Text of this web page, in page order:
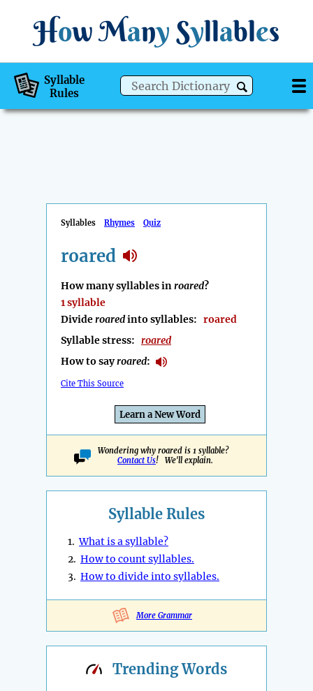
How Many Syllables
Syllable
Rules
Syllables Rhymes Quiz
roared
How many syllables inroared?
1 syllable
Divideroaredinto syllables: roared
Syllable stress: roared
How to sayroared:
Cite This Source
Learn a New Word
Wondering why roared is 1 syllable?
Contact Us! We'll explain.
Syllable Rules
1.What is a syllable?
2. How to count syllables.
3. How to divide into syllables.
More Grammar
TrendingWords